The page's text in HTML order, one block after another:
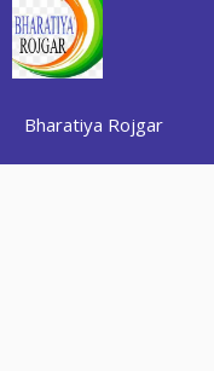
Skip
to
content
Bharatiya Rojgar